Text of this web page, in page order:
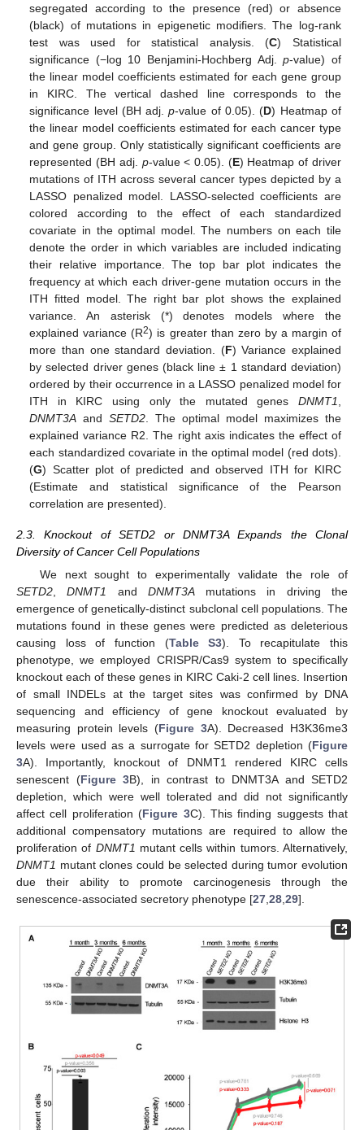
segregated according to the presence (red) or absence
(black) of mutations in epigenetic modifiers. The log-rank
test was used for statistical analysis. (C) Statistical
significance (−log 10 Benjamini-Hochberg Adj.p-value) of
the linear model coefficients estimated for each gene group
in KIRC. The vertical dashed line corresponds to the
significance level (BH adj.p-value of 0.05). (D) Heatmap of
the linear model coefficients estimated for each cancer type
and gene group. Only statistically significant coefficients are
represented (BH adj. p-value < 0.05). (E) Heatmap of driver
mutations of ITH across several cancer types depicted by a
LASSO penalized model. LASSO-selected coefficients are
colored according to the effect of each standardized
covariate in the optimal model. The numbers on each tile
denote the order in which variables are included indicating
their relative importance. The top bar plot indicates the
frequency at which each driver-gene mutation occurs in the
ITH fitted model. The right bar plot shows the explained
variance. An asterisk (*) denotes models where the
explained variance (R2) is greater than zero by a margin of
more than one standard deviation. (F) Variance explained
by selected driver genes (black line ± 1 standard deviation)
ordered by their occurrence in a LASSO penalized model for
ITH in KIRC using only the mutated genes DNMT1
DNMT3A andSETD2 . The optimal model maximizes the
explained variance R2. The right axis indicates the effect of
each standardized covariate in the optimal model (red dots).
(G) Scatter plot of predicted and observed ITH for KIRC
(Estimate and statistical significance of the Pearson
correlation are presented).
2.3. Knockout of SETD2 or DNMT3A Expands the Clonal
Diversity of Cancer Cell Populations
We next sought to experimentally validate the role of
SETD2 ,DNMT1 and DNMT3Amutations in driving the
emergence of genetically-distinct subclonal cell populations. The
mutations found in these genes were predicted as deleterious
causing loss of function (Table S3). To recapitulate this
phenotype, we employed CRISPR/Cas9 system to specifically
knockout each of these genes in KIRC Caki-2 cell lines. Insertion
of small INDELs at the target sites was confirmed by DNA
sequencing and efficiency of gene knockout evaluated by
measuring protein levels (Figure 3A). Decreased H3K36me3
levels were used as a surrogate for SETD2 depletion (Figure
3A). Importantly, knockout of DNMT1 rendered KIRC cells
senescent (Figure 3B), in contrast to DNMT3A and SETD2
depletion, which were well tolerated and did not significantly
affect cell proliferation (Figure 3C). This finding suggests that
additional compensatory mutations are required to allow the
proliferation of DNMT1 mutant cells within tumors. Alternatively,
DNMT1 mutant clones could be selected during tumor evolution
due their ability to promote carcinogenesis through the
senescence-associated secretory phenotype [27 28 29].